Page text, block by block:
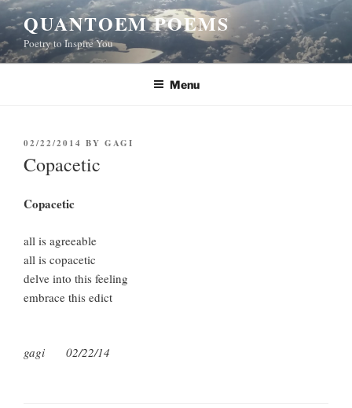
Skip
to
content
QUANTOEM POEMS
Poetry to Inspire You
Menu
POSTED
ON
02/22/2014 BY GAGI
Copacetic
Copacetic
all is agreeable
all is copacetic
delve into this feeling
embrace this edict
gagi 02/22/14